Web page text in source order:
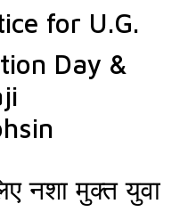
for U.G.
Day &
नशा मुक्त युवा